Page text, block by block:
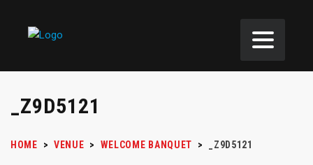
_Z9D5121
HOME > VENUE > WELCOME BANQUET > _Z9D5121